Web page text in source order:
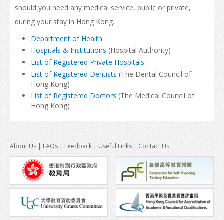
How to Apply
Visas
Admission Requirement
Living in Hong Kong
Introduction
Support Services
Entry of Dependants of Non-local Students
Cost of Living
should you need any medical service, public or private,
during your stay in Hong Kong.
Department of Health
Hospitals & Institutions (Hospital Authority)
List of Registered Private Hospitals
List of Registered Dentists (The Dental Council of
Hong Kong)
List of Registered Doctors (The Medical Council of
Hong Kong)
About Us | FAQs | Feedback | Useful Links | Contact Us